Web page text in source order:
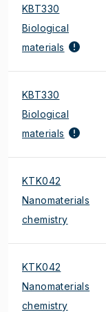
KBT330
Biological
materials
KBT330
Biological
materials
KTK042
Nanomaterials
chemistry
KTK042
Nanomaterials
chemistry